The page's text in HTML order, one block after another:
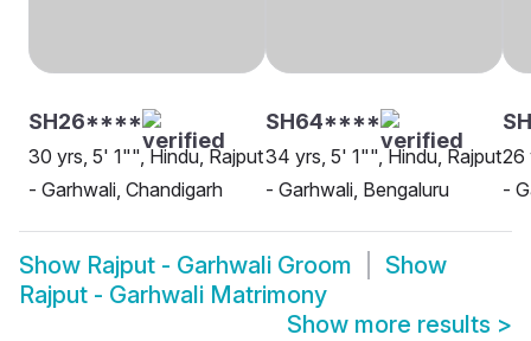
SH26****
30 yrs, 5' 1"", Hindu, Rajput
- Garhwali, Chandigarh
SH64****
34 yrs, 5' 1"", Hindu, Rajput
- Garhwali, Bengaluru
26
-
Show Rajput - Garhwali Groom
Show
Rajput - Garhwali Matrimony
Show more results >